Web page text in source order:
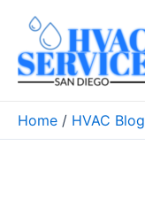
content
Home HVAC Blog